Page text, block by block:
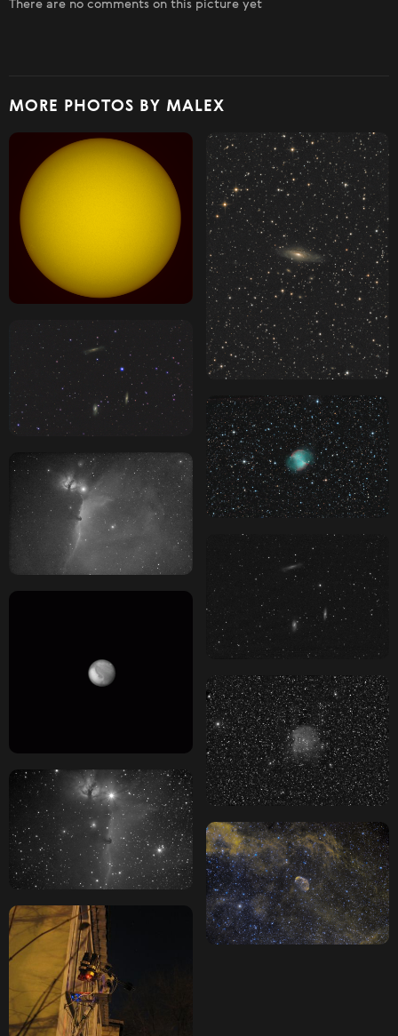
There are no comments on this picture yet
MORE PHOTOS BY MALEX